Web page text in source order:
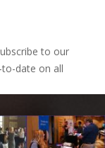
to our
date on all